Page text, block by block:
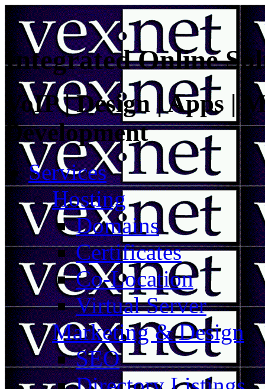
Integrated Online
VoIP | Design | Apps |
Development
Services
Hosting
Domains
Certificates
Co-Location
Virtual Server
Marketing & Design
SEO